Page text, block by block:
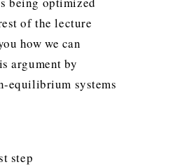
of the lecture
how we can
argument by
equilibrium systems
step